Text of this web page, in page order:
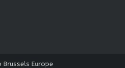
Brussels Europe